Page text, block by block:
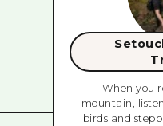
When you
mountain,
birds and